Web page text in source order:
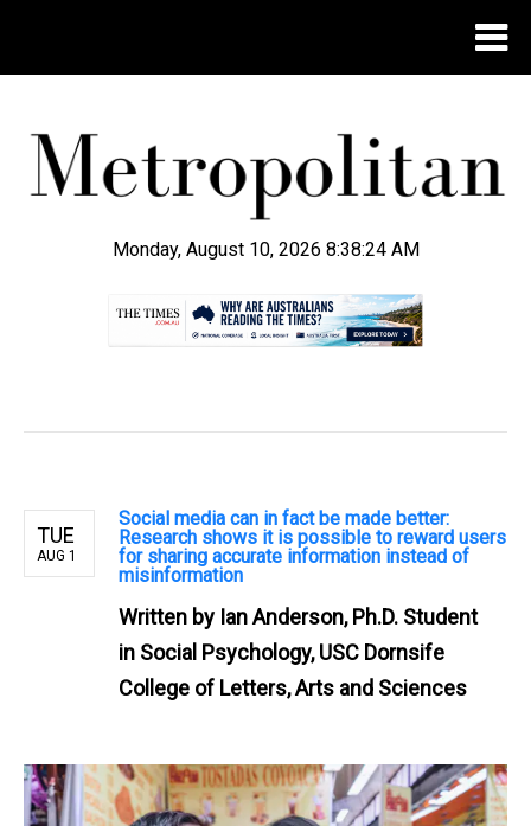
Monday, August 10, 2026 8:38:24 AM
TUE
AUG 1
Social media can in fact be made better:
Research shows it is possible to reward users
for sharing accurate information instead of
misinformation
Written by Ian Anderson, Ph.D. Student
in Social Psychology, USC Dornsife
College of Letters, Arts and Sciences